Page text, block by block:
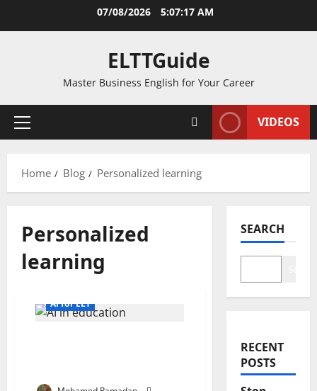
07/08/2026 5:07:17 AM
ELTTGuide
Master Business English for Your Career
Primary
VIDEOS
Home Blog Personalized learning
Personalized
learning
AI for ELT
SEARCH
RECENT
POSTS